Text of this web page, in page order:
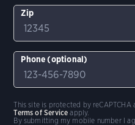
Zip
Phone (optional)
By submitting my mobile number I
This site is protected by reCAPTCHA
Terms of Service apply.